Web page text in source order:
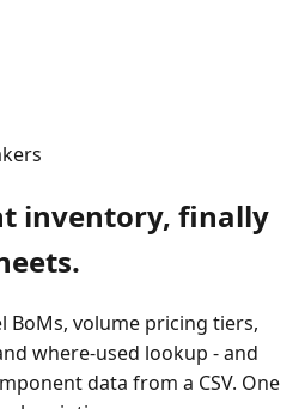
inventory, finally
BoMs, volume pricing tiers,
where-used lookup - and
data from a CSV. One